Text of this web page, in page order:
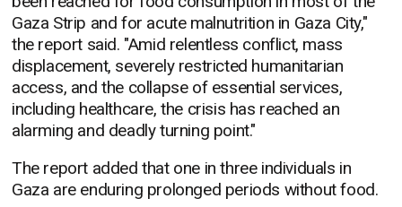
Gaza Strip and for acute malnutrition in Gaza City,"
the report said. "Amid relentless conflict, mass
displacement, severely restricted humanitarian
access, and the collapse of essential services,
including healthcare, the crisis has reached an
alarming and deadly turning point."
The report added that one in three individuals in
Gaza are enduring prolonged periods without food.